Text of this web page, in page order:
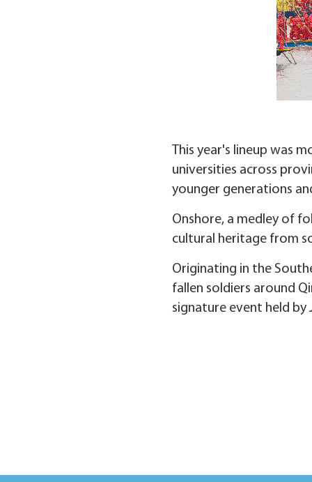
This year's lineup was
universities across
younger generations
Onshore, a medley of
cultural heritage from
Originating in the
fallen soldiers around
signature event held